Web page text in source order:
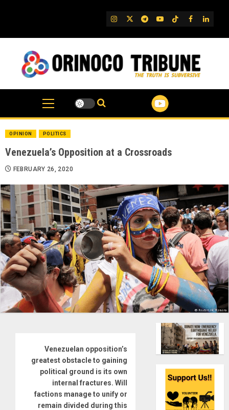
IG TwitterTelegram
YouTube
TikTok
FB
OPINION POLITICS
Venezuela’s Opposition at a Crossroads
FEBRUARY 26, 2020
Venezuelan opposition’s
greatest obstacle to gaining
political ground is its own
internal fractures. Will
factions manage to unify or
remain divided during this